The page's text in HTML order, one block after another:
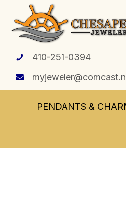
410-251-0394
PENDANTS &